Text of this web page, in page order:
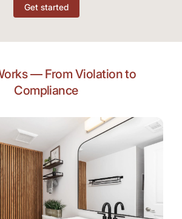
Get started
— From Violation to
Compliance